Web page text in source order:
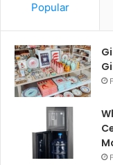
Popular